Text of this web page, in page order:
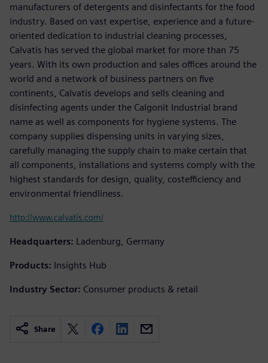
manufacturers of detergents and disinfectants for the food
industry. Based on vast expertise, experience and a future-
oriented dedication to industrial cleaning processes,
Calvatis has served the global market for more than 75
years. With its own production and sales offices around the
world and a network of business partners on five
continents, Calvatis develops and sells cleaning and
disinfecting agents under the Calgonit Industrial brand
name as well as components for hygiene systems. The
company supplies dispensing units in varying sizes,
carefully managing the supply chain to make certain that
all components, installations and systems comply with the
highest standards for design, quality, costefficiency and
environmental friendliness.
http://www.calvatis.com/
Headquarters: Ladenburg, Germany
Products: Insights Hub
Industry Sector: Consumer products & retail
Share